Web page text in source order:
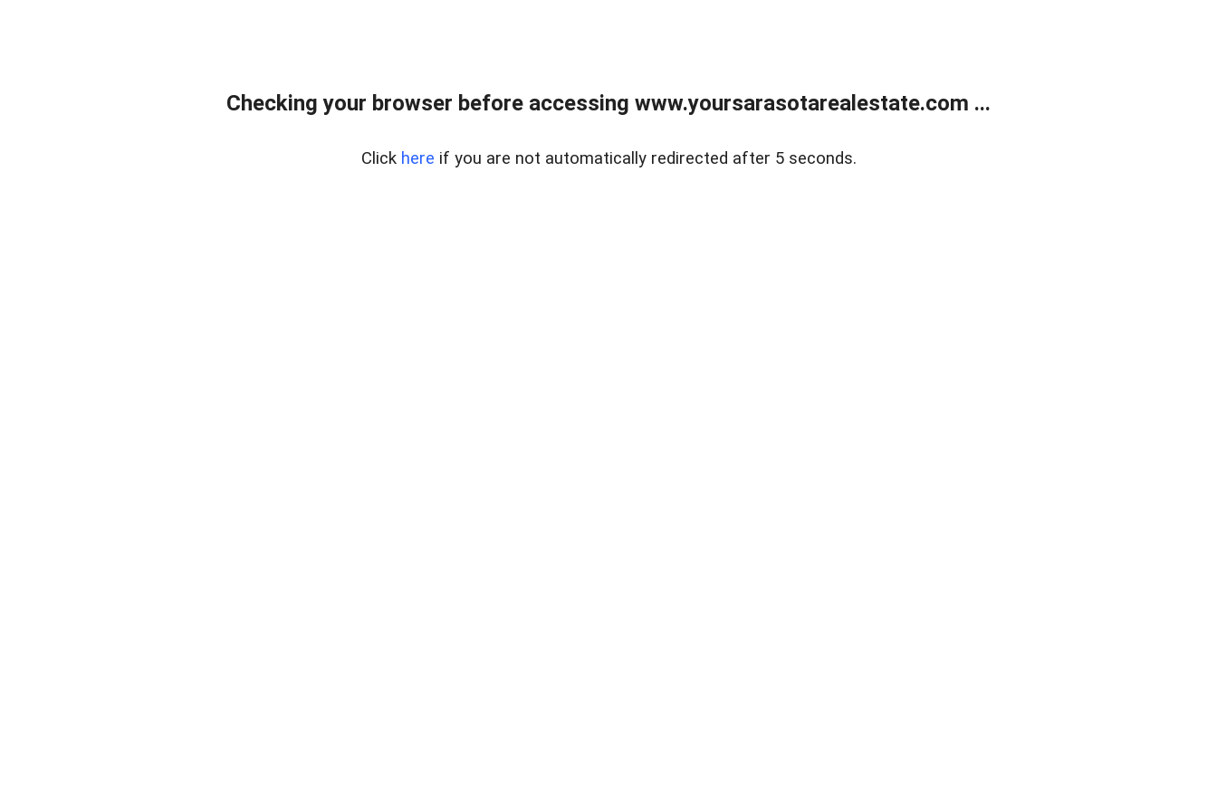
Checking your browser before accessing www.yoursarasotarealestate.com ...
Click here if you are not automatically redirected after 5 seconds.